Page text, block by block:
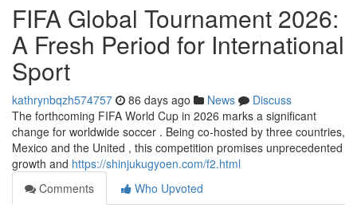
FIFA Global Tournament 2026:
A Fresh Period for International
Sport
kathrynbqzh574757 86 days ago News
Discuss
The forthcoming FIFA World Cup in 2026 marks a significant
change for worldwide soccer . Being co-hosted by three countries,
Mexico and the United , this competition promises unprecedented
growth and https://shinjukugyoen.com/f2.html
Comments
Who Upvoted